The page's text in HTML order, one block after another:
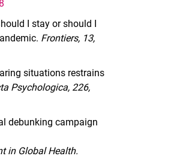
I stay or should I
Frontiers, 13,
situations restrains
Psychologica, 226,
debunking campaign
in Global Health.